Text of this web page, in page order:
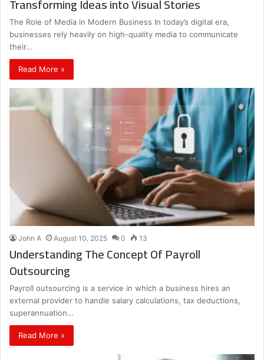
The Role of Media in Modern Business In today’s digital era,
businesses rely heavily on high-quality media to communicate
their…
Read More »
John A August 10, 2025 0 13
Understanding The Concept Of Payroll
Outsourcing
Payroll outsourcing is a service in which a business hires an
external provider to handle salary calculations, tax deductions,
superannuation…
Read More »